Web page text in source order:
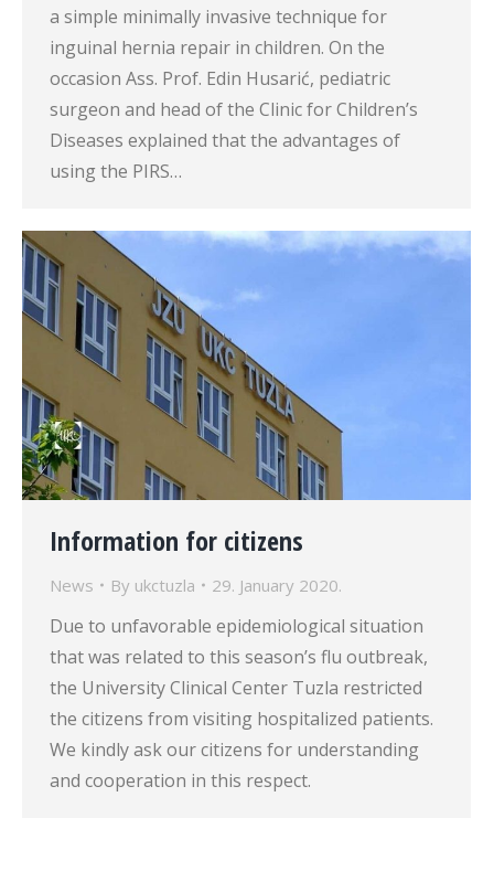
a simple minimally invasive technique for
inguinal hernia repair in children. On the
occasion Ass. Prof. Edin Husarić, pediatric
surgeon and head of the Clinic for Children’s
Diseases explained that the advantages of
using the PIRS…
Information for citizens
News By ukctuzla 29. January 2020.
Due to unfavorable epidemiological situation
that was related to this season’s flu outbreak,
the University Clinical Center Tuzla restricted
the citizens from visiting hospitalized patients.
We kindly ask our citizens for understanding
and cooperation in this respect.